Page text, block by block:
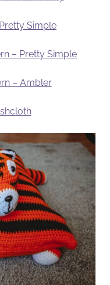
Simple
– Pretty Simple
– Ambler